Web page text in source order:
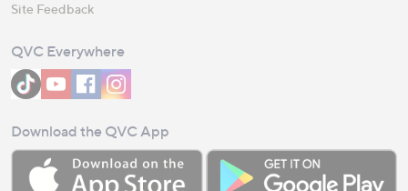
Site Feedback
QVC Everywhere
Download the QVC App